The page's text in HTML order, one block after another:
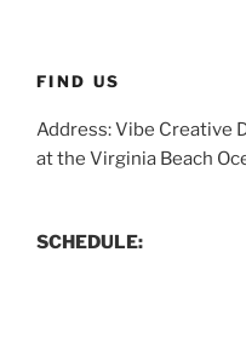
FIND US
Address: Vibe Creative
at the Virginia Beach
SCHEDULE: